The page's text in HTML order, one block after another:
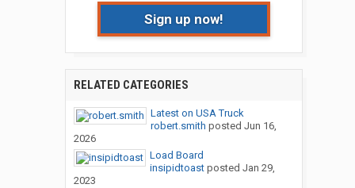
Sign up now!
RELATED CATEGORIES
Latest on USA Truck
robert.smith posted Jun 16,
2026
Load Board
insipidtoastposted Jan 29,
2023